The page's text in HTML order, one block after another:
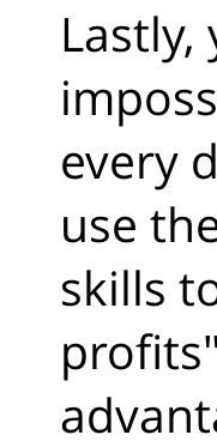
every
use
skills